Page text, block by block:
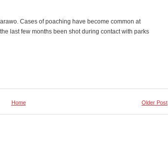
Cases of poaching have become common at
last few months been shot during contact with parks
Older Post
Home